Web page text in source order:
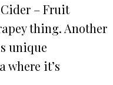
– Fruit
thing. Another
unique
where it’s